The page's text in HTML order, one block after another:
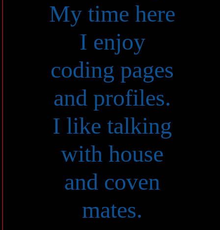
My time here
I enjoy
coding pages
and profiles.
I like talking
with house
and coven
mates.